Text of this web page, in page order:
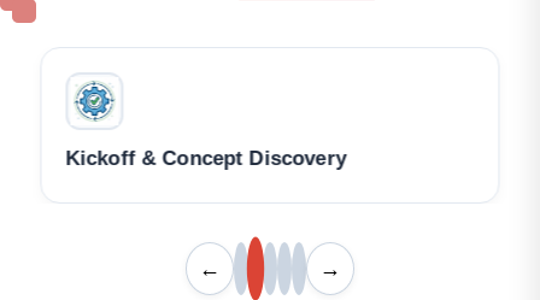
Kickoff & Concept Discovery
← →